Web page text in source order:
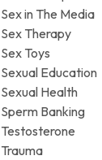
Sex in The Media
Sex Therapy
Sex Toys
Sexual Education
Sexual Health
Sperm Banking
Testosterone
Trauma